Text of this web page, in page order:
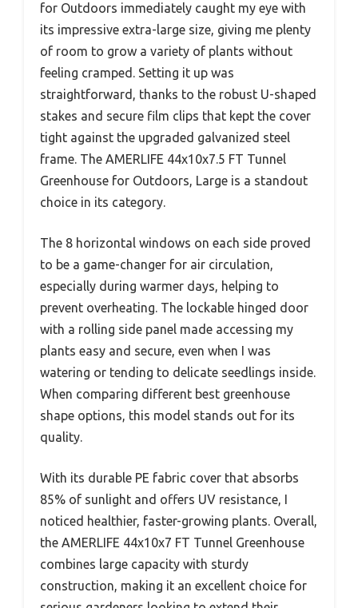
for Outdoors immediately caught my eye with
its impressive extra-large size, giving me plenty
of room to grow a variety of plants without
feeling cramped. Setting it up was
straightforward, thanks to the robust U-shaped
stakes and secure film clips that kept the cover
tight against the upgraded galvanized steel
frame. The AMERLIFE 44x10x7.5 FT Tunnel
Greenhouse for Outdoors, Large is a standout
choice in its category.
The 8 horizontal windows on each side proved
to be a game-changer for air circulation,
especially during warmer days, helping to
prevent overheating. The lockable hinged door
with a rolling side panel made accessing my
plants easy and secure, even when I was
watering or tending to delicate seedlings inside.
When comparing different best greenhouse
shape options, this model stands out for its
quality.
With its durable PE fabric cover that absorbs
85% of sunlight and offers UV resistance, I
noticed healthier, faster-growing plants. Overall,
the AMERLIFE 44x10x7 FT Tunnel Greenhouse
combines large capacity with sturdy
construction, making it an excellent choice for